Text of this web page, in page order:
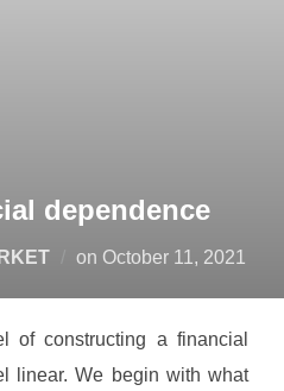
dependence
on October 11, 2021
of constructing a financial
linear. We begin with what